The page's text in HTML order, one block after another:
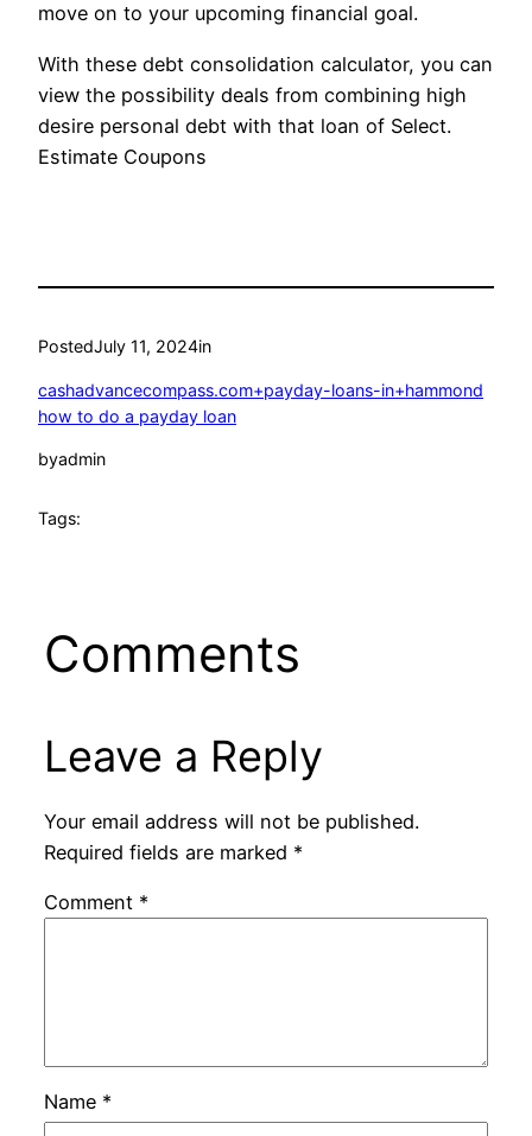
move on to your upcoming financial goal.
With these debt consolidation calculator, you can
view the possibility deals from combining high
desire personal debt with that loan of Select.
Estimate Coupons
PostedJuly 11, 2024in
cashadvancecompass.com+payday-loans-in+hammond
how to do a payday loan
byadmin
Tags:
Comments
Leave a Reply
Your email address will not be published.
Required fields are marked *
Comment *
Name *